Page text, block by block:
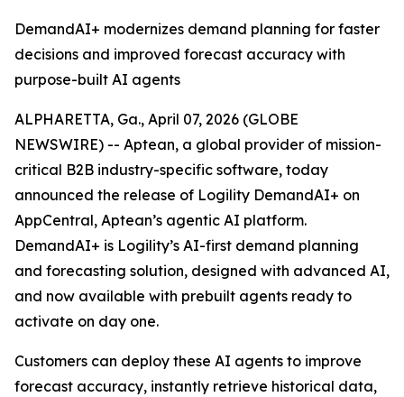
DemandAI+ modernizes demand planning for faster
decisions and improved forecast accuracy with
purpose-built AI agents
ALPHARETTA, Ga., April 07, 2026 (GLOBE
NEWSWIRE) -- Aptean, a global provider of mission-
critical B2B industry-specific software, today
announced the release of Logility DemandAI+ on
AppCentral, Aptean’s agentic AI platform.
DemandAI+ is Logility’s AI-first demand planning
and forecasting solution, designed with advanced AI,
and now available with prebuilt agents ready to
activate on day one.
Customers can deploy these AI agents to improve
forecast accuracy, instantly retrieve historical data,